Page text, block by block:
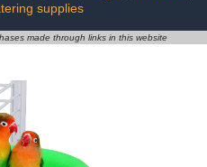
supplies
made through links in this website